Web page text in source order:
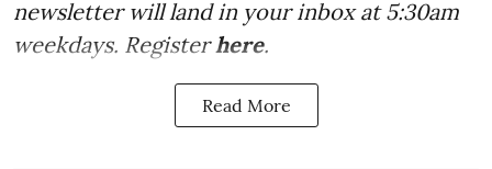
newsletter will land in your inbox at 5:30am
weekdays. Registerhere.
Read More